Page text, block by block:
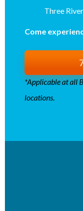
Three
Come
*Applicable at all
locations.